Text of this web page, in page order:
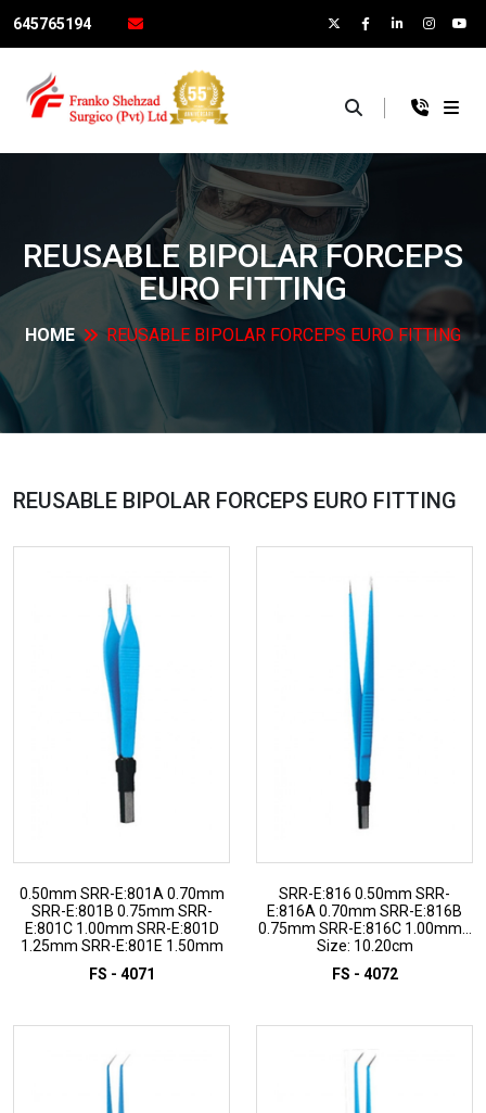
×
645765194
REUSABLE BIPOLAR FORCEPS
EURO FITTING
HOME REUSABLE BIPOLAR FORCEPS EURO FITTING
REUSABLE BIPOLAR FORCEPS EURO FITTING
0.50mm SRR-E:801A 0.70mm
SRR-E:801B 0.75mm SRR-
E:801C 1.00mm SRR-E:801D
1.25mm SRR-E:801E 1.50mm
FS - 4071
SRR-E:816 0.50mm SRR-
E:816A 0.70mm SRR-E:816B
0.75mm SRR-E:816C 1.00mm...
Size: 10.20cm
FS - 4072